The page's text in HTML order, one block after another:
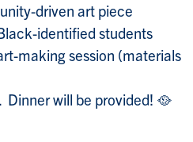
driven art piece
identified students
making session (materials
Dinner will be provided! 🥘